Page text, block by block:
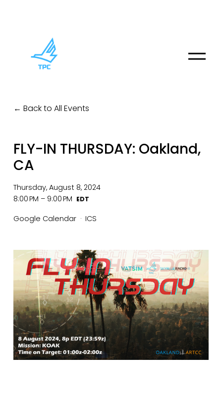
O
Back to All Events
FLY-IN THURSDAY: Oakland,
CA
Thursday, August 8, 2024
8:00 PM
9:00 PM
Google Calendar
ICS